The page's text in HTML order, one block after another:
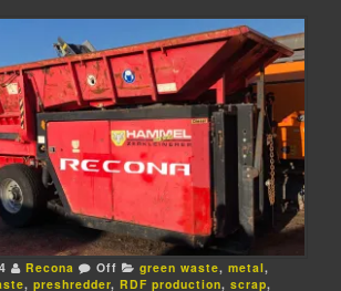
Recona Off green waste, metal,
, preshredder, RDF production, scrap,